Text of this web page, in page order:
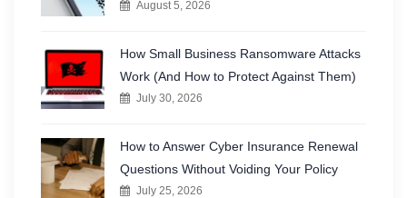
August 5, 2026
How Small Business Ransomware Attacks
Work (And How to Protect Against Them)
July 30, 2026
How to Answer Cyber Insurance Renewal
Questions Without Voiding Your Policy
July 25, 2026